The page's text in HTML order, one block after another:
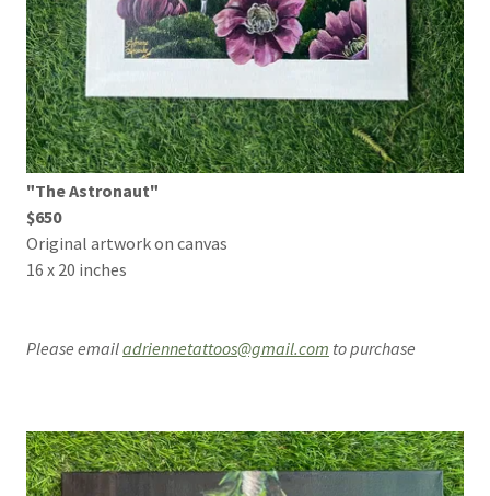
"The Astronaut"
$650
Original artwork on canvas
16 x 20 inches
Please emailadriennetattoos@gmail.com to purchase